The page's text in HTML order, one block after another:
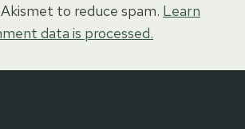
to reduce spam. Learn
data is processed.